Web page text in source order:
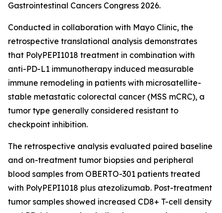
Gastrointestinal Cancers Congress 2026.
Conducted in collaboration with Mayo Clinic, the
retrospective translational analysis demonstrates
that PolyPEPI1018 treatment in combination with
anti-PD-L1 immunotherapy induced measurable
immune remodeling in patients with microsatellite-
stable metastatic colorectal cancer (MSS mCRC), a
tumor type generally considered resistant to
checkpoint inhibition.
The retrospective analysis evaluated paired baseline
and on-treatment tumor biopsies and peripheral
blood samples from OBERTO-301 patients treated
with PolyPEPI1018 plus atezolizumab. Post-treatment
tumor samples showed increased CD8+ T-cell density